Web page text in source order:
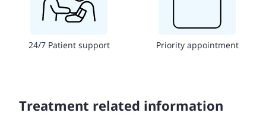
24/7 Patient support Priority appointment
Treatment related information